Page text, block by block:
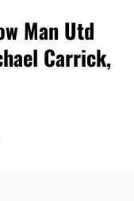
Man Utd
Carrick,